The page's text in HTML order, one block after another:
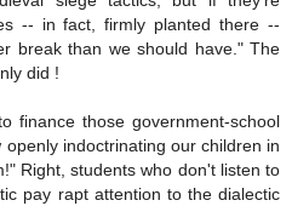
-- in fact, firmly planted there --
break than we should have." The
did !
finance those government-school
openly indoctrinating our children in
Right, students who don't listen to
pay rapt attention to the dialectic